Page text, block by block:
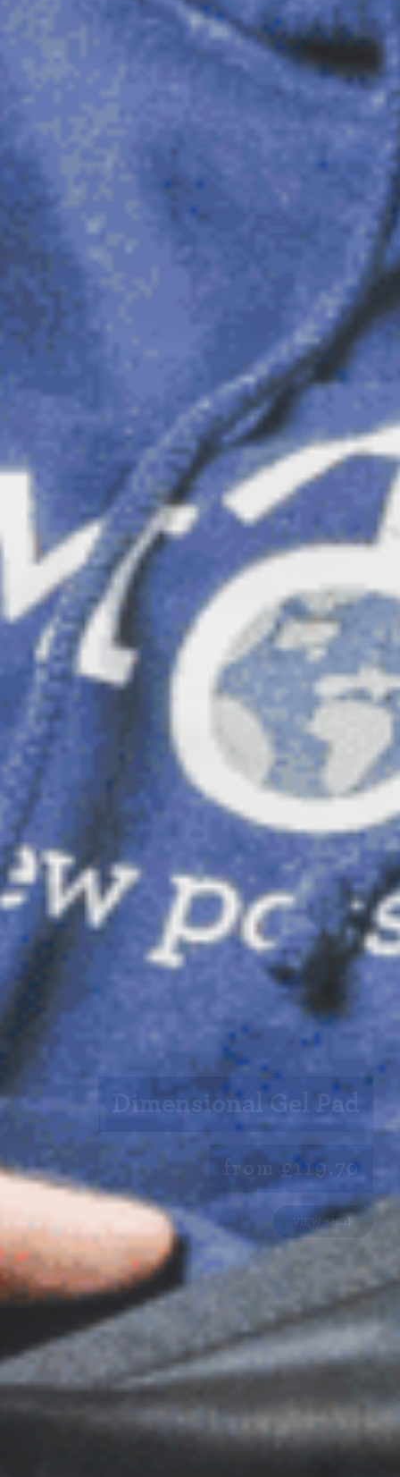
Dimensional Gel Pad
from £119.70
VIEW SHOP